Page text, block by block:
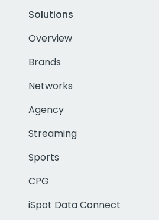
Solutions
Overview
Brands
Networks
Agency
Streaming
Sports
CPG
iSpot Data Connect